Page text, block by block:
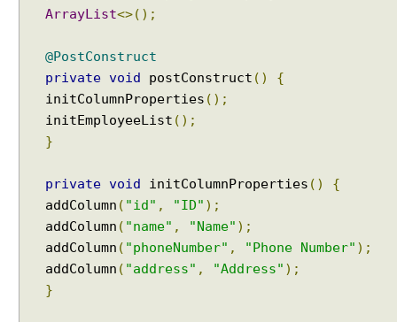
ArrayList<>();
@PostConstruct
private void postConstruct ()
{
initColumnProperties ();
initEmployeeList ();
}
private void initColumnProperties ()
{
addColumn ( "id" , "ID" );
addColumn ( "name" , "Name" );
addColumn ( "phoneNumber" , "Phone Number" );
addColumn ( "address" , "Address" );
}